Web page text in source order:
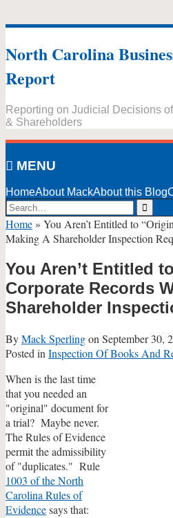
Skip
to
content
North Carolina
Report
Reporting on Judicial Decisions
& Shareholders
MENU
HomeAbout MackAbout this Blog
Search… Search
Home » You Aren’t Entitled to
Making A Shareholder Inspection
You Aren’t Entitled
Corporate Records
Shareholder
ByMack Sperlingon September 30,
Posted in Inspection Of Books And
When is the last time
that you needed an
"original" document for
a trial? Maybe never.
The Rules of Evidence
permit the admissibility
of "duplicates." Rule
1003 of the North
Carolina Rules of
Evidencesays that: